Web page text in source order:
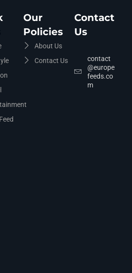
Our
Policies
About Us
Contact Us
Contact
Us
contact
@europe
feeds.co
m